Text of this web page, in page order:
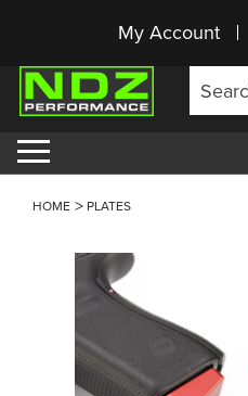
My Account
HOME PLATES